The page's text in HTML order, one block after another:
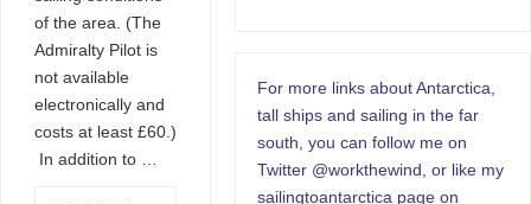
of the area. (The
Admiralty Pilot is
not available
electronically and
costs at least £60.)
In addition to …
For more links about Antarctica,
tall ships and sailing in the far
south, you can follow me on
Twitter @workthewind, or like my
sailingtoantarctica page on